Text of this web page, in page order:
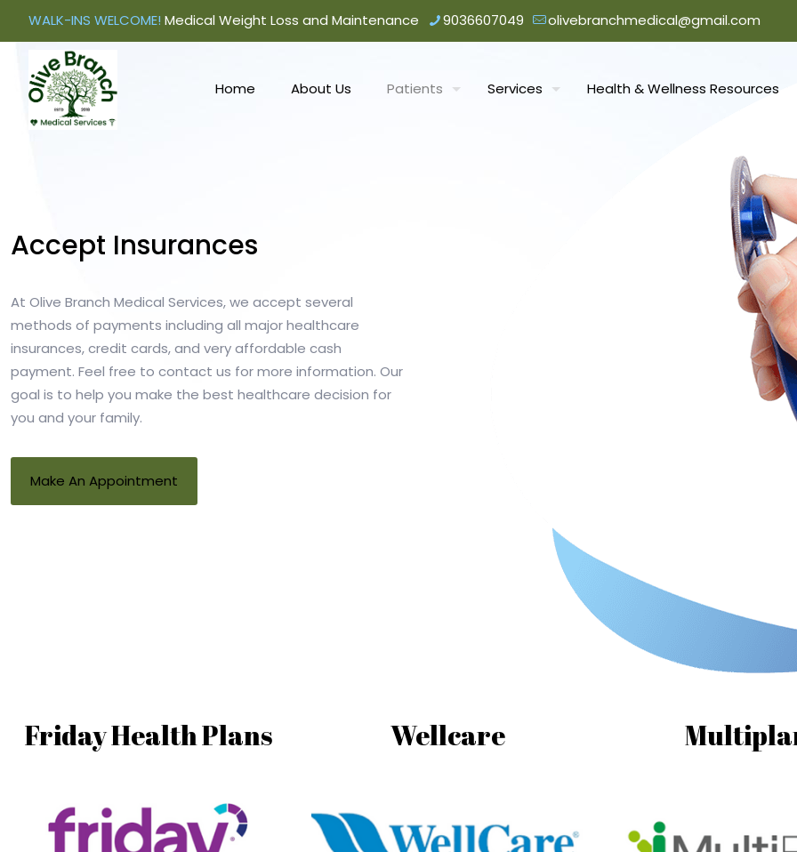
WALK-INS WELCOME! Medical Weight Loss and Maintenance 9036607049 olivebranchmedical@gmail.com
Home About Us Patients Services Health & Wellness Resources
Accept Insurances
At Olive Branch Medical Services, we accept several
methods of payments including all major healthcare
insurances, credit cards, and very affordable cash
payment. Feel free to contact us for more information. Our
goal is to help you make the best healthcare decision for
you and your family.
Make An Appointment
Friday Health Plans Wellcare